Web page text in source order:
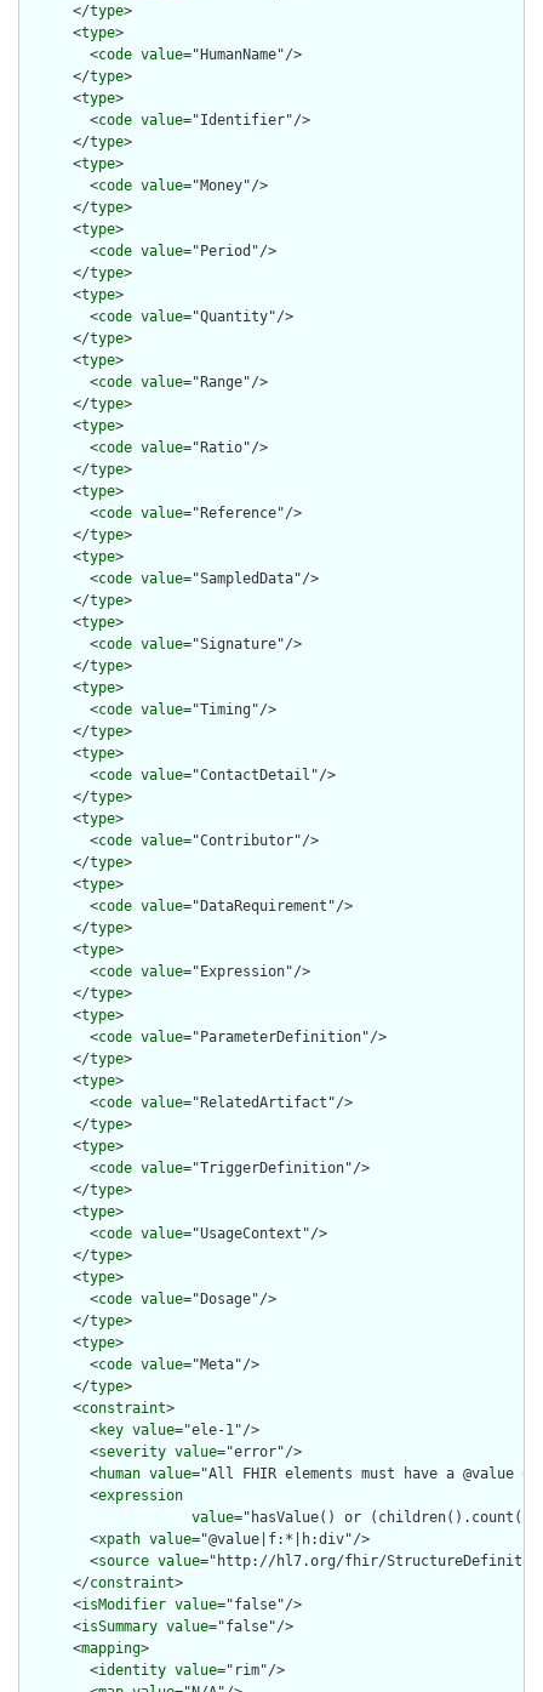
      </
type>
      <
type>
        <
code value="HumanName"/>
      </
type>
      <
type>
        <
code value="Identifier"/>
      </
type>
      <
type>
        <
code value="Money"/>
      </
type>
      <
type>
        <
code value="Period"/>
      </
type>
      <
type>
        <
code value="Quantity"/>
      </
type>
      <
type>
        <
code value="Range"/>
      </
type>
      <
type>
        <
code value="Ratio"/>
      </
type>
      <
type>
        <
code value="Reference"/>
      </
type>
      <
type>
        <
code value="SampledData"/>
      </
type>
      <
type>
        <
code value="Signature"/>
      </
type>
      <
type>
        <
code value="Timing"/>
      </
type>
      <
type>
        <
code value="ContactDetail"/>
      </
type>
      <
type>
        <
code value="Contributor"/>
      </
type>
      <
type>
        <
code value="DataRequirement"/>
      </
type>
      <
type>
        <
code value="Expression"/>
      </
type>
      <
type>
        <
code value="ParameterDefinition"/>
      </
type>
      <
type>
        <
code value="RelatedArtifact"/>
      </
type>
      <
type>
        <
code value="TriggerDefinition"/>
      </
type>
      <
type>
        <
code value="UsageContext"/>
      </
type>
      <
type>
        <
code value="Dosage"/>
      </
type>
      <
type>
        <
code value="Meta"/>
      </
type>
      <
constraint>
        <
key value="ele-1"/>
        <
severity value="error"/>
        <
human value="All FHIR elements must have a @value
        <
expression
value="hasValue() or
        <
xpath value="@value|f:*|h:div"/>
        <
source value="http://hl7.org/fhir/
      </
constraint>
      <
isModifier value="false"/>
      <
isSummary value="false"/>
      <
mapping>
        <
identity value="rim"/>